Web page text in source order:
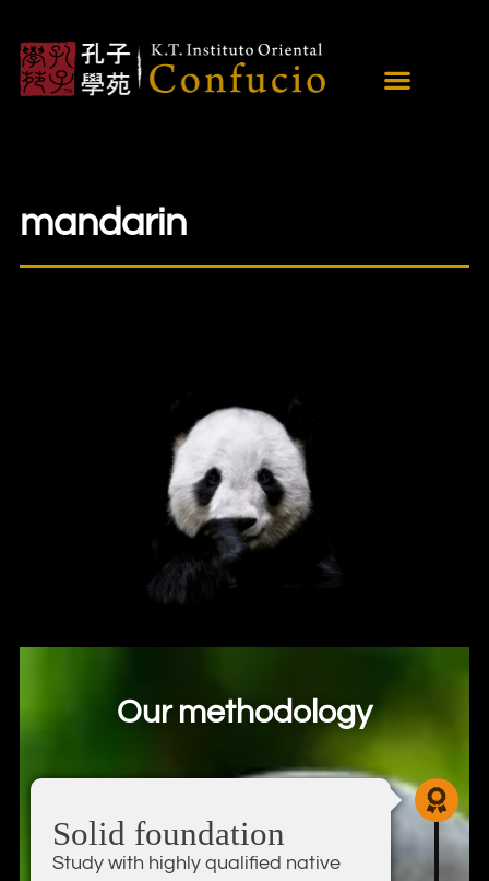
mandarin
Our methodology
Solid foundation
Study with highly qualified native